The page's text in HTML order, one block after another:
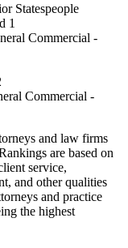
Statespeople
1
Commercial -
Commercial -
and law firms
are based on
service,
and other qualities
and practice
the highest